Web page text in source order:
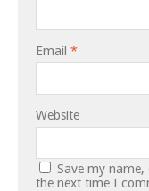
Email *
Website
Save my
the next time I